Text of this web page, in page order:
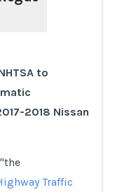
to
2018 Nissan
Traffic